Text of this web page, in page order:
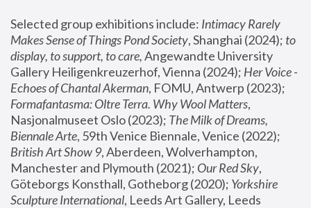
Selected group exhibitions include: Intimacy Rarely
Makes Sense of Things Pond Society, Shanghai (2024); to
display, to support, to care, Angewandte University
Gallery Heiligenkreuzerhof, Vienna (2024); Her Voice -
Echoes of Chantal Akerman
Formafantasma: Oltre Terra. Why Wool Matters,
Nasjonalmuseet Oslo (2023); The Milk of Dreams,
Biennale Arte
British Art Show 9, Aberdeen, Wolverhampton,
Manchester and Plymouth (2021); Our Red Sky,
Göteborgs Konsthall, Gotheborg (2020); Yorkshire
Sculpture International, Leeds Art Gallery, Leeds